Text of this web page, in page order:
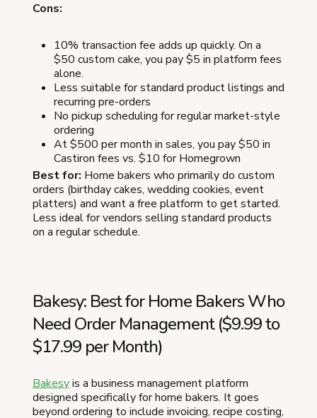
Cons:
10% transaction fee adds up quickly. On a
$50 custom cake, you pay $5 in platform fees
alone.
Less suitable for standard product listings and
recurring pre-orders
No pickup scheduling for regular market-style
ordering
At $500 per month in sales, you pay $50 in
Castiron fees vs. $10 for Homegrown
Best for: Home bakers who primarily do custom
orders (birthday cakes, wedding cookies, event
platters) and want a free platform to get started.
Less ideal for vendors selling standard products
on a regular schedule.
Bakesy: Best for Home Bakers Who
Need Order Management ($9.99 to
$17.99 per Month)
Bakesyis a business management platform
designed specifically for home bakers. It goes
beyond ordering to include invoicing, recipe costing,